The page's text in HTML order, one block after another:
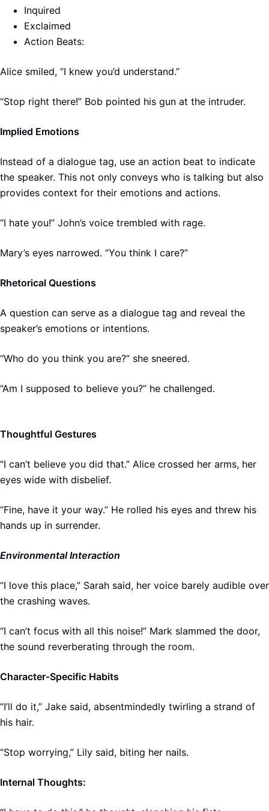
Inquired
Exclaimed
Action Beats:
Alice smiled, “I knew you’d understand.”
“Stop right there!” Bob pointed his gun at the intruder.
Implied Emotions
Instead of a dialogue tag, use an action beat to indicate
the speaker. This not only conveys who is talking but also
provides context for their emotions and actions.
“I hate you!” John’s voice trembled with rage.
Mary’s eyes narrowed. “You think I care?”
Rhetorical Questions
A question can serve as a dialogue tag and reveal the
speaker’s emotions or intentions.
“Who do you think you are?” she sneered.
“Am I supposed to believe you?” he challenged.
Thoughtful Gestures
“I can’t believe you did that.” Alice crossed her arms, her
eyes wide with disbelief.
“Fine, have it your way.” He rolled his eyes and threw his
hands up in surrender.
Environmental Interaction
“I love this place,” Sarah said, her voice barely audible over
the crashing waves.
“I can’t focus with all this noise!” Mark slammed the door,
the sound reverberating through the room.
Character-Specific Habits
“I’ll do it,” Jake said, absentmindedly twirling a strand of
his hair.
“Stop worrying,” Lily said, biting her nails.
Internal Thoughts: